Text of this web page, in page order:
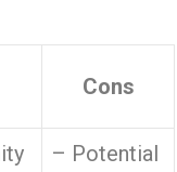
Cons
– Potential